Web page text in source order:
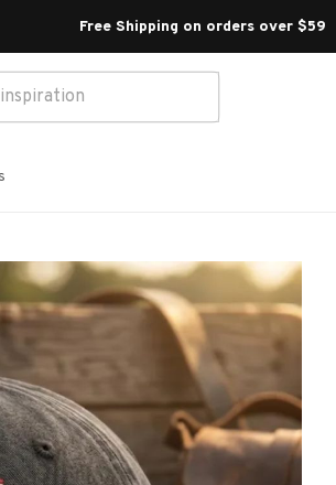
Free Shipping on orders over $59